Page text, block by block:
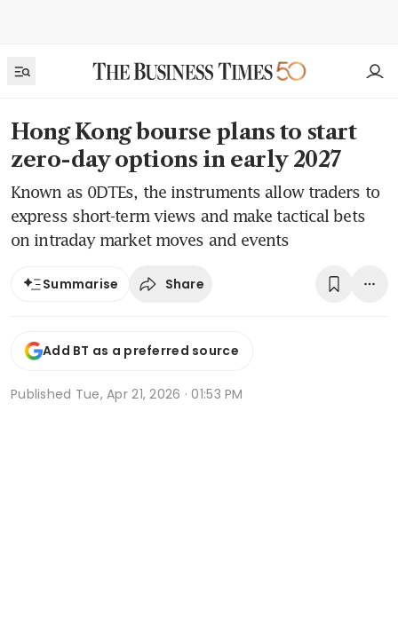
Hong Kong bourse plans to start
zero-day options in early 2027
Known as 0DTEs, the instruments allow traders to
express short-term views and make tactical bets
on intraday market moves and events
Summarise Share
Add BT as a preferred source
Published Tue, Apr 21, 2026 · 01:53 PM